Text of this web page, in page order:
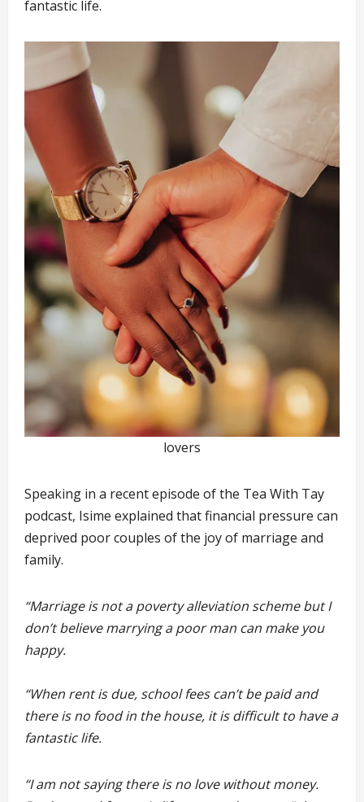
fantastic life.
lovers
Speaking in a recent episode of the Tea With Tay
podcast, Isime explained that financial pressure can
deprived poor couples of the joy of marriage and
family.
“Marriage is not a poverty alleviation scheme but I
don’t believe marrying a poor man can make you
happy.
“When rent is due, school fees can’t be paid and
there is no food in the house, it is difficult to have a
fantastic life.
“I am not saying there is no love without money.